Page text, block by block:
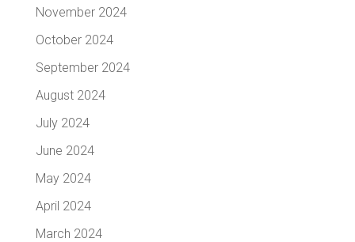
November 2024
October 2024
September 2024
August 2024
July 2024
June 2024
May 2024
April 2024
March 2024